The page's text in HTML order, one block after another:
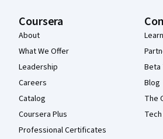
Coursera
About
What We Offer
Leadership
Careers
Catalog
Coursera Plus
Professional Certificates
Blog
The